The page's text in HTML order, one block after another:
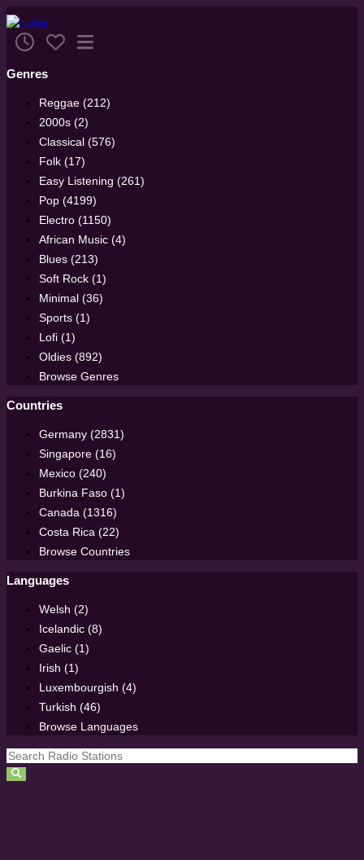
Genres
Reggae (212)
2000s (2)
Classical (576)
Folk (17)
Easy Listening (261)
Pop (4199)
Electro (1150)
African Music (4)
Blues (213)
Soft Rock (1)
Minimal (36)
Sports (1)
Lofi (1)
Oldies (892)
Browse Genres
Countries
Germany (2831)
Singapore (16)
Mexico (240)
Burkina Faso (1)
Canada (1316)
Costa Rica (22)
Browse Countries
Languages
Welsh (2)
Icelandic (8)
Gaelic (1)
Irish (1)
Luxembourgish (4)
Turkish (46)
Browse Languages